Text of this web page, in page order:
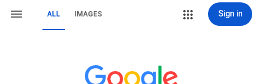
ALL IMAGES Sign in